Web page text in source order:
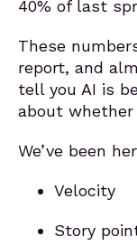
40% of last
These
report, and
tell you AI is
about whether
We’ve been
Velocity
Story